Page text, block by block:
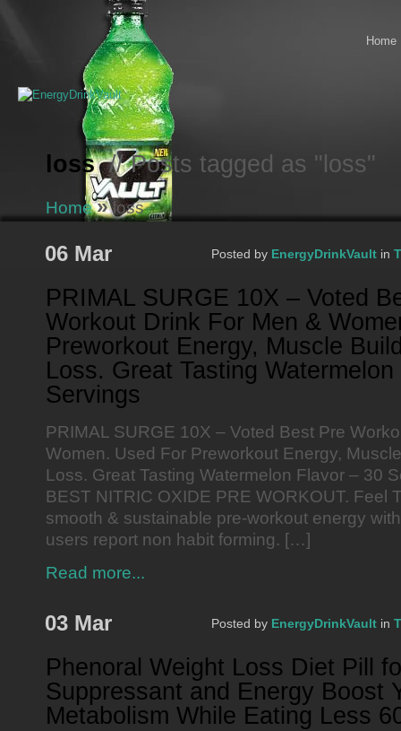
Home
loss// Posts tagged as "loss"
Home »loss
06 Mar Posted by EnergyDrinkVault in
PRIMAL SURGE 10X – Voted
Workout Drink For Men &
Preworkout Energy, Muscle
Loss. Great Tasting
Servings
PRIMAL SURGE 10X – Voted Best Pre
Women. Used For Preworkout Energy,
Loss. Great Tasting Watermelon Flavor – 30
BEST NITRIC OXIDE PRE WORKOUT. Feel
smooth & sustainable pre-workout energy
users report non habit forming. […]
Read more...
03 Mar Posted by EnergyDrinkVault in
Phenoral Weight Loss Diet Pill
Suppressant and Energy Boost
Metabolism While Eating Less